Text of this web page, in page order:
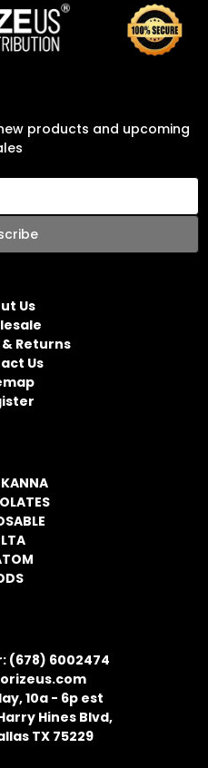
Us
Returns
Us
(678) 6002474
10a - 6p est
Hines Blvd,
TX 75229
products and upcoming